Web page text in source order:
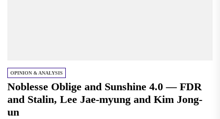
OPINION & ANALYSIS
Noblesse Oblige and Sunshine 4.0 — FDR
and Stalin, Lee Jae-myung and Kim Jong-
un